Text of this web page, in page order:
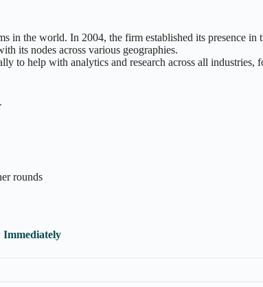
in the world. In 2004, the firm established its presence
its nodes across various geographies.
to help with analytics and research across all
rounds
Immediately